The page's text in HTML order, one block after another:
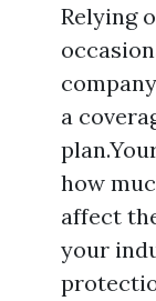
Relying
a
how
affect
your